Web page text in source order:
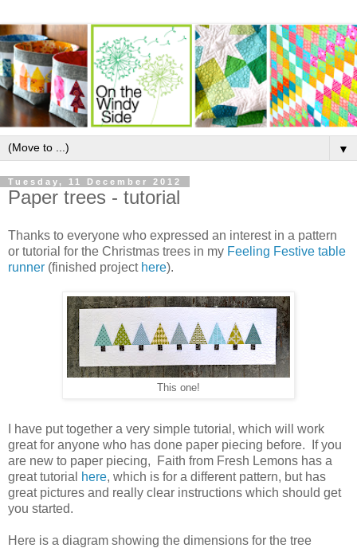
▼
Tuesday, 11 December 2012
Paper trees - tutorial
Thanks to everyone who expressed an interest in a pattern
or tutorial for the Christmas trees in my Feeling Festive table
runner (finished project here).
This one!
I have put together a very simple tutorial, which will work
great for anyone who has done paper piecing before. If you
are new to paper piecing, Faith from Fresh Lemons has a
great tutorial
here, which is for a different pattern, but has
great pictures and really clear instructions which should get
you started.
Here is a diagram showing the dimensions for the tree